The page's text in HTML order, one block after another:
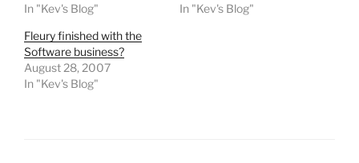
In "Kev's Blog"
In "Kev's Blog"
Fleury finished with the
Software business?
August 28, 2007
In "Kev's Blog"